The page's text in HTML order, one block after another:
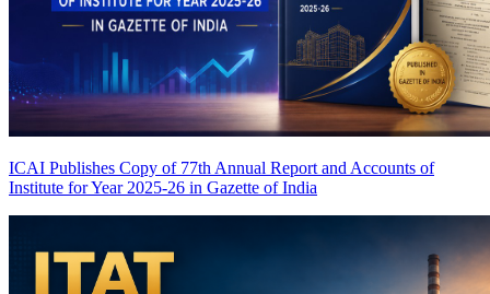
ICAI Publishes Copy of 77th Annual Report and Accounts of
Institute for Year 2025-26 in Gazette of India